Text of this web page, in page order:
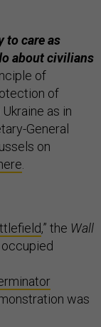
to care as
about civilians
of
of
as in
General
on
.
,” the Wall
was